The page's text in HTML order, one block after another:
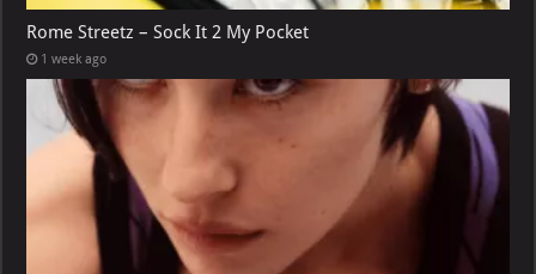
Rome Streetz – Sock It 2 My Pocket
1 week ago